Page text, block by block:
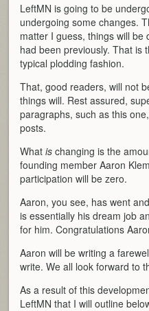
LeftMN is going to be
undergoing some changes.
matter I guess, things will
had been previously. That is
typical plodding fashion.
That, good readers, will not
things will. Rest assured,
paragraphs, such as this
posts.
Whatis changing is the
founding member Aaron
participation will be zero.
Aaron, you see, has went
is essentially his dream job
for him. Congratulations
Aaron will be writing a
write. We all look forward to
As a result of this
LeftMN that I will outline